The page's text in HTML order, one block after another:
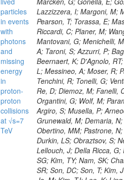
particles
in events
with
photons
and
missing
energy
in
proton-
proton
collisions
at √s=7
TeV